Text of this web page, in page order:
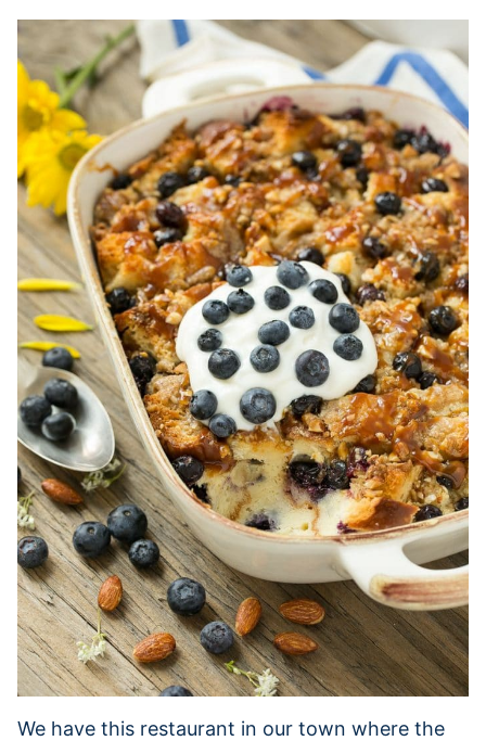
We have this restaurant in our town where the